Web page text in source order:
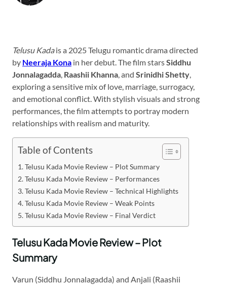
Telusu Kadais a 2025 Telugu romantic drama directed
by Neeraja Kona in her debut. The film starsSiddhu
Jonnalagadda, Raashii Khanna, and Srinidhi Shetty,
exploring a sensitive mix of love, marriage, surrogacy,
and emotional conflict. With stylish visuals and strong
performances, the film attempts to portray modern
relationships with realism and maturity.
Table of Contents
Telusu Kada Movie Review – Plot Summary
Telusu Kada Movie Review – Performances
Telusu Kada Movie Review – Technical Highlights
Telusu Kada Movie Review – Weak Points
Telusu Kada Movie Review – Final Verdict
Telusu Kada Movie Review – Plot
Summary
Varun (Siddhu Jonnalagadda) and Anjali (Raashii